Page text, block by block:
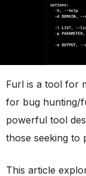
Furl is a tool for
for bug hunting/
powerful tool
those seeking to
This article